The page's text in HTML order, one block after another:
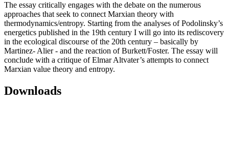
The essay critically engages with the debate on the numerous
approaches that seek to connect Marxian theory with
thermodynamics/entropy. Starting from the analyses of Podolinsky’s
energetics published in the 19th century I will go into its rediscovery
in the ecological discourse of the 20th century – basically by
Martinez- Alier - and the reaction of Burkett/Foster. The essay will
conclude with a critique of Elmar Altvater’s attempts to connect
Marxian value theory and entropy.
Downloads